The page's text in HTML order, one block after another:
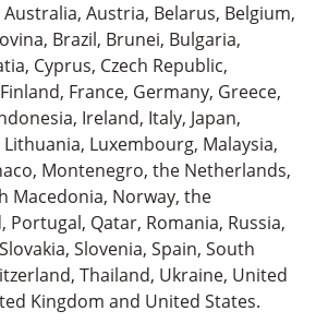
Austria, Belarus, Belgium,
Brazil, Brunei, Bulgaria,
Cyprus, Czech Republic,
France, Germany, Greece,
Ireland, Italy, Japan,
Lithuania, Luxembourg, Malaysia,
Montenegro, the Netherlands,
Macedonia, Norway, the
Portugal, Qatar, Romania, Russia,
Slovenia, Spain, South
Thailand, Ukraine, United
Kingdom and United States.